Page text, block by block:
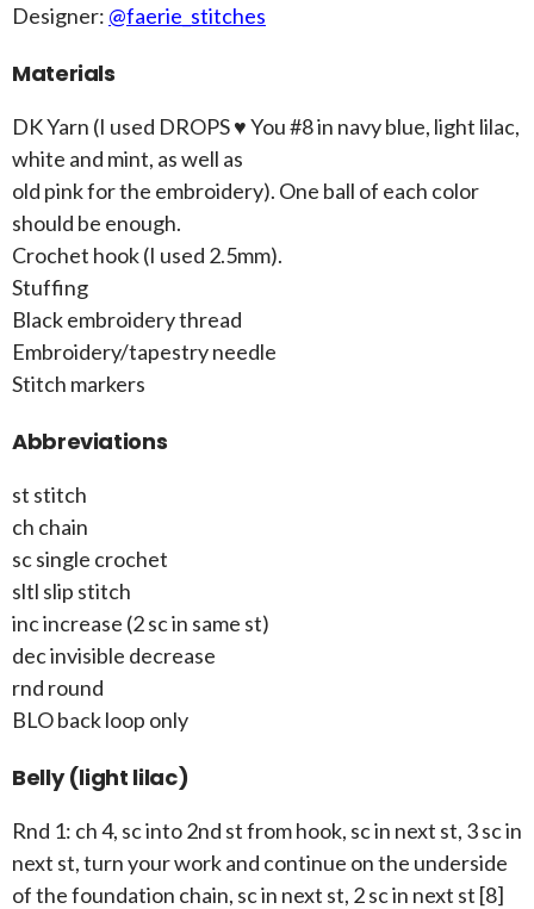
Designer: @faerie_stitches
Materials
DK Yarn (I used DROPS ♥ You #8 in navy blue, light lilac,
white and mint, as well as
old pink for the embroidery). One ball of each color
should be enough.
Crochet hook (I used 2.5mm).
Stuffing
Black embroidery thread
Embroidery/tapestry needle
Stitch markers
Abbreviations
st stitch
ch chain
sc single crochet
sltl slip stitch
inc increase (2 sc in same st)
dec invisible decrease
rnd round
BLO back loop only
Belly (light lilac)
Rnd 1: ch 4, sc into 2nd st from hook, sc in next st, 3 sc in
next st, turn your work and continue on the underside
of the foundation chain, sc in next st, 2 sc in next st [8]